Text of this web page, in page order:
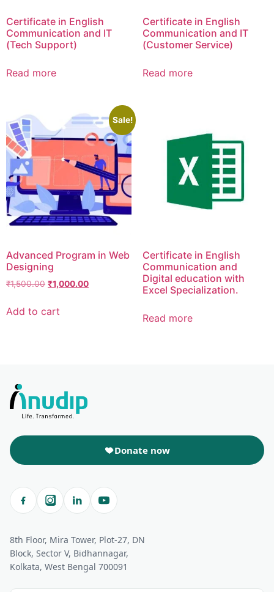
Certificate in English
Communication and IT
(Tech Support)
Read more
Certificate in English
Communication and IT
(Customer Service)
Read more
Sale!
Advanced Program in Web
Designing
₹1,500.00 ₹1,000.00
Add to cart
Certificate in English
Communication and
Digital education with
Excel Specialization.
Read more
Donate now
8th Floor, Mira Tower, Plot-27, DN
Block, Sector V, Bidhannagar,
Kolkata, West Bengal 700091